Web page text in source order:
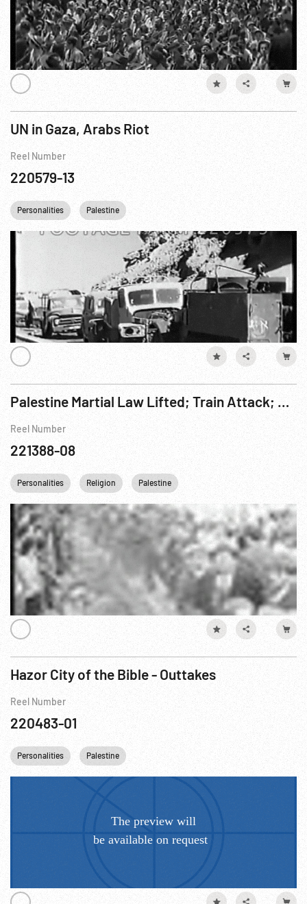
UN in Gaza, Arabs Riot
Reel Number
220579-13
Personalities Palestine
Palestine Martial Law Lifted; Train Attack; Jewish Agency Meet
Reel Number
221388-08
Personalities Religion Palestine
Hazor City of the Bible - Outtakes
Reel Number
220483-01
Personalities Palestine